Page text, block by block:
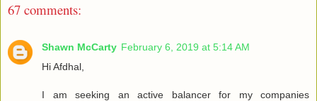
67 comments:
Shawn McCarty February 6, 2019 at 5:14 AM
Hi Afdhal,
I am seeking an active balancer for my companies